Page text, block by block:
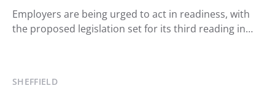
Employers are being urged to act in readiness, with
the proposed legislation set for its third reading in…
SHEFFIELD